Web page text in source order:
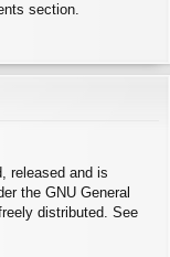
section.
released and is
the GNU General
distributed. See